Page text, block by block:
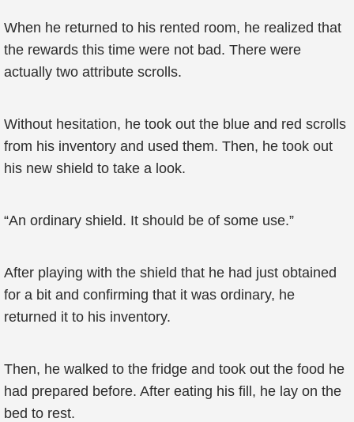
When he returned to his rented room, he realized that
the rewards this time were not bad. There were
actually two attribute scrolls.
Without hesitation, he took out the blue and red scrolls
from his inventory and used them. Then, he took out
his new shield to take a look.
“An ordinary shield. It should be of some use.”
After playing with the shield that he had just obtained
for a bit and confirming that it was ordinary, he
returned it to his inventory.
Then, he walked to the fridge and took out the food he
had prepared before. After eating his fill, he lay on the
bed to rest.